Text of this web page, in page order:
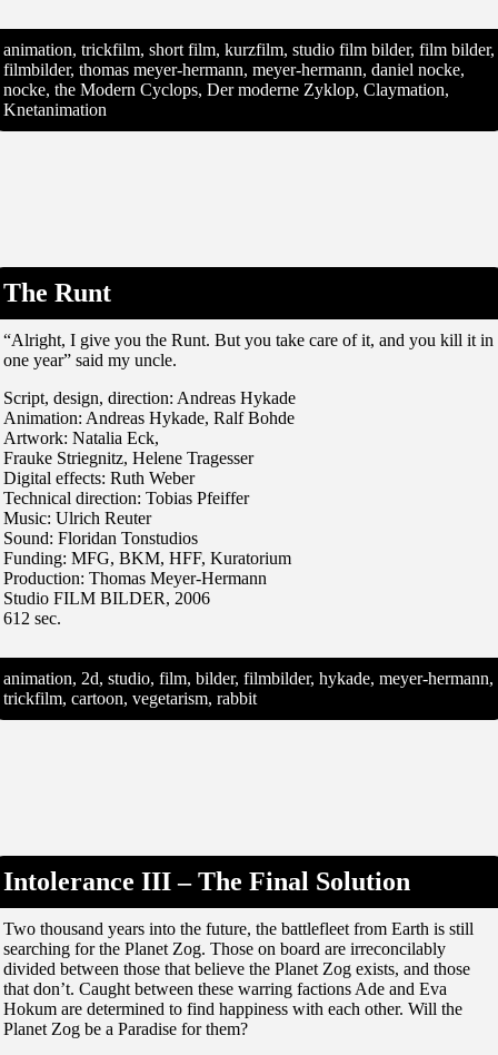
animation, trickfilm, short film, kurzfilm, studio film bilder, film bilder,
filmbilder, thomas meyer-hermann, meyer-hermann, daniel nocke,
nocke, the Modern Cyclops, Der moderne Zyklop, Claymation,
Knetanimation
The Runt
“Alright, I give you the Runt. But you take care of it, and you kill it in
one year” said my uncle.
Script, design, direction: Andreas Hykade
Animation: Andreas Hykade, Ralf Bohde
Artwork: Natalia Eck,
Frauke Striegnitz, Helene Tragesser
Digital effects: Ruth Weber
Technical direction: Tobias Pfeiffer
Music: Ulrich Reuter
Sound: Floridan Tonstudios
Funding: MFG, BKM, HFF, Kuratorium
Production: Thomas Meyer-Hermann
Studio FILM BILDER, 2006
612 sec.
animation, 2d, studio, film, bilder, filmbilder, hykade, meyer-hermann,
trickfilm, cartoon, vegetarism, rabbit
Intolerance III – The Final Solution
Two thousand years into the future, the battlefleet from Earth is still
searching for the Planet Zog. Those on board are irreconcilably
divided between those that believe the Planet Zog exists, and those
that don’t. Caught between these warring factions Ade and Eva
Hokum are determined to find happiness with each other. Will the
Planet Zog be a Paradise for them?